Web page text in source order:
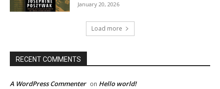
January 20, 2026
Load more
RECENT COMMENTS
A WordPress Commenter on Hello world!